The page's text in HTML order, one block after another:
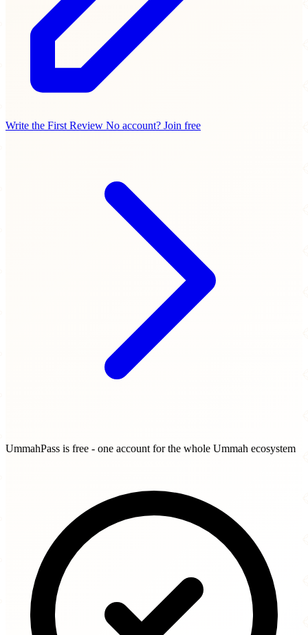
Write the First Review No account? Join free
UmmahPass is free - one account for the whole Ummah ecosystem